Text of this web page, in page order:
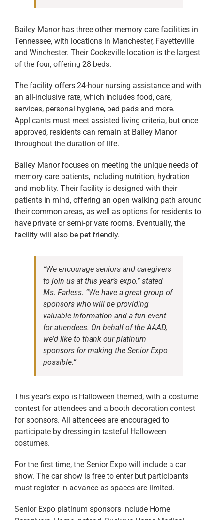
Bailey Manor has three other memory care facilities in
Tennessee, with locations in Manchester, Fayetteville
and Winchester. Their Cookeville location is the largest
of the four, offering 28 beds.
The facility offers 24-hour nursing assistance and with
an all-inclusive rate, which includes food, care,
services, personal hygiene, bed pads and more.
Applicants must meet assisted living criteria, but once
approved, residents can remain at Bailey Manor
throughout the duration of life.
Bailey Manor focuses on meeting the unique needs of
memory care patients, including nutrition, hydration
and mobility. Their facility is designed with their
patients in mind, offering an open walking path around
their common areas, as well as options for residents to
have private or semi-private rooms. Eventually, the
facility will also be pet friendly.
“We encourage seniors and caregivers
to join us at this year’s expo,” stated
Ms. Farless. “We have a great group of
sponsors who will be providing
valuable information and a fun event
for attendees. On behalf of the AAAD,
we’d like to thank our platinum
sponsors for making the Senior Expo
possible.”
This year’s expo is Halloween themed, with a costume
contest for attendees and a booth decoration contest
for sponsors. All attendees are encouraged to
participate by dressing in tasteful Halloween
costumes.
For the first time, the Senior Expo will include a car
show. The car show is free to enter but participants
must register in advance as spaces are limited.
Senior Expo platinum sponsors include Home